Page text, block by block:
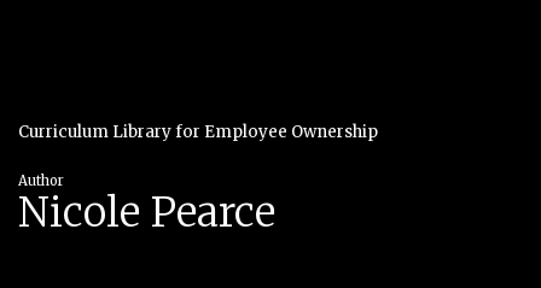
Curriculum Library for Employee Ownership
Author
Nicole Pearce